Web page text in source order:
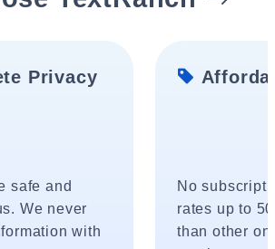
Privacy
safe and
We never
with
No
rates up to
than other